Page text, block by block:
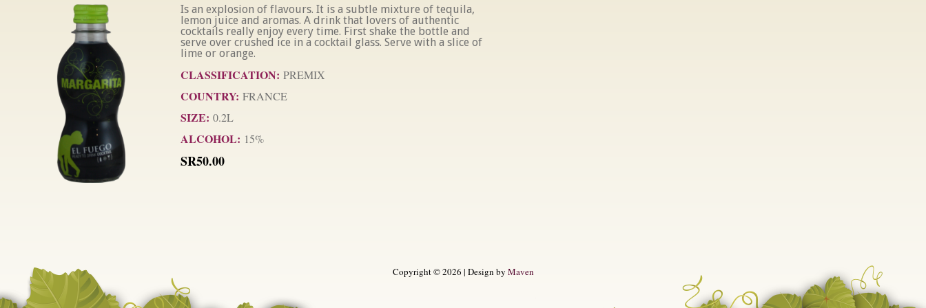
Is an explosion of flavours. It is a subtle mixture of tequila,
lemon juice and aromas. A drink that lovers of authentic
cocktails really enjoy every time. First shake the bottle and
serve over crushed ice in a cocktail glass. Serve with a slice of
lime or orange.
CLASSIFICATION: PREMIX
COUNTRY: FRANCE
SIZE: 0.2L
ALCOHOL: 15%
SR50.00
Copyright © 2026 | Design by Maven